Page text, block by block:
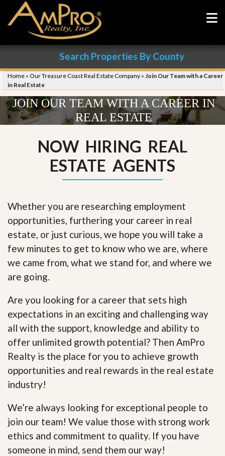
Search Properties By County
Home » Our Treasure Coast Real Estate Company » Join Our Team with a Career
in Real Estate
JOIN OUR TEAM WITH A CAREER IN
REAL ESTATE
NOW HIRING REAL
ESTATE AGENTS
Whether you are researching employment
opportunities, furthering your career in real
estate, or just curious, we hope you will take a
few minutes to get to know who we are, where
we came from, what we stand for, and where we
are going.
Are you looking for a career that sets high
expectations in an exciting and challenging way
all with the support, knowledge and ability to
offer unlimited growth potential? Then AmPro
Realty is the place for you to achieve growth
opportunities and real rewards in the real estate
industry!
We’re always looking for exceptional people to
join our team! We value those with strong work
ethics and commitment to quality. If you have
someone in mind, send them our way!